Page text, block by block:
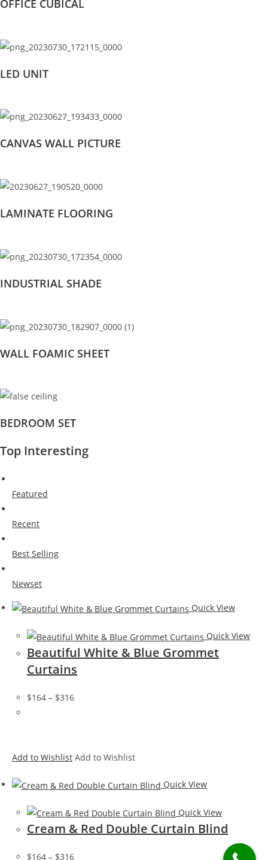
OFFICE CUBICAL
LED UNIT
CANVAS WALL PICTURE
LAMINATE FLOORING
INDUSTRIAL SHADE
WALL FOAMIC SHEET
BEDROOM SET
Top Interesting
Featured
Recent
Best Selling
Newset
Quick View
Quick View
Beautiful White & Blue Grommet
Curtains
$164 – $316
Add to Wishlist Add to Wishlist
Quick View
Quick View
Cream & Red Double Curtain Blind
$164 – $316